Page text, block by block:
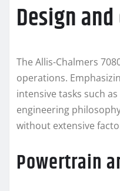
Design
The Allis-Chalmers
operations.
intensive tasks such
engineering
without extensive
Powertrain